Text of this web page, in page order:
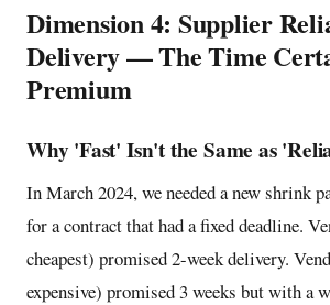
Dimension 4: Supplier
Delivery — The Time
Premium
Why 'Fast' Isn't the Same as
In March 2024, we needed a new shrink
for a contract that had a fixed deadline.
cheapest) promised 2-week delivery.
expensive) promised 3 weeks but with a